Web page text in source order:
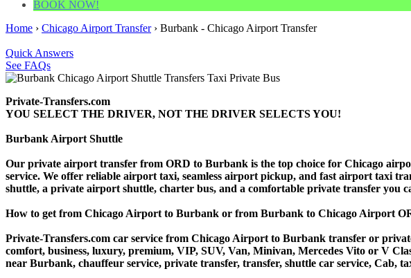
BOOK NOW!
Home › Chicago Airport Transfer› Burbank - Chicago Airport Transfer
Quick Answers
See FAQs
Private-Transfers.com
YOU SELECT THE DRIVER, NOT THE DRIVER SELECTS YOU!
Burbank Airport Shuttle
Our private airport transfer from ORD to Burbank is the top choice for Chicago
service. We offer reliable airport taxi, seamless airport pickup, and fast airport taxi
shuttle, a private airport shuttle, charter bus, and a comfortable private transfer you
How to get from Chicago Airport to Burbank or from Burbank to Chicago Airport
Private-Transfers.com car service from Chicago Airport to Burbank transfer or
comfort, business, luxury, premium, VIP, SUV, Van, Minivan, Mercedes Vito or V
near Burbank, chauffeur service, private transfer, transfer, shuttle car service, Cab,